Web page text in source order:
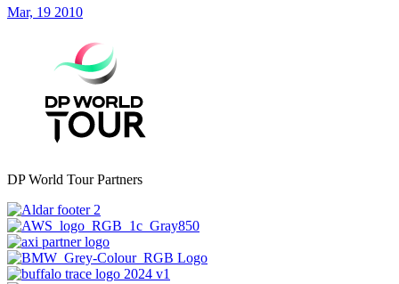
Mar, 19 2010
DP World Tour Partners